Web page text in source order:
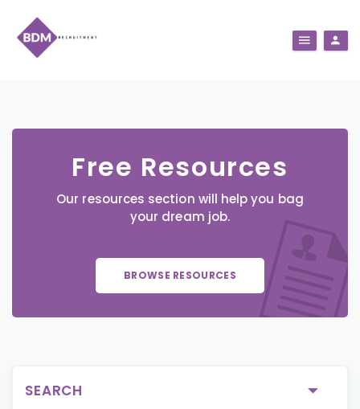
Free Resources
Our resources section will help you bag
your dream job.
BROWSE RESOURCES
SEARCH